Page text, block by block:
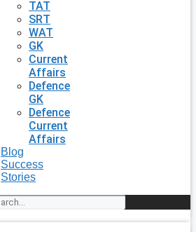
TAT
SRT
WAT
GK
Current
Affairs
Defence
GK
Defence
Current
Affairs
Blog
Success
Stories